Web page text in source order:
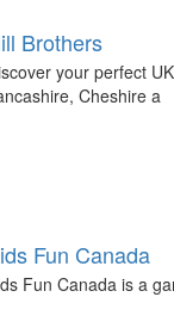
Brothers
your perfect
Cheshire a
Fun Canada
Fun Canada is a